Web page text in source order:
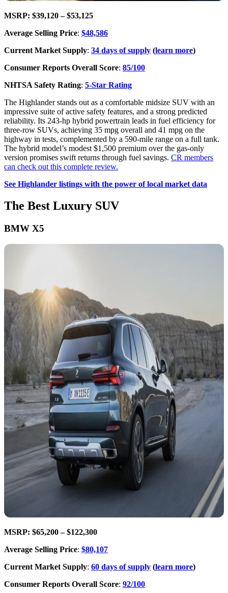
MSRP: $39,120 – $53,125
Average Selling Price: $48,586
Current Market Supply: 34 days of supply (learn more)
Consumer Reports Overall Score: 85/100
NHTSA Safety Rating: 5-Star Rating
The Highlander stands out as a comfortable midsize SUV with an
impressive suite of active safety features, and a strong predicted
reliability. Its 243-hp hybrid powertrain leads in fuel efficiency for
three-row SUVs, achieving 35 mpg overall and 41 mpg on the
highway in tests, complemented by a 590-mile range on a full tank.
The hybrid model’s modest $1,500 premium over the gas-only
version promises swift returns through fuel savings. CR members
can check out this complete review.
See Highlander listings with the power of local market data
The Best Luxury SUV
BMW X5
MSRP: $65,200 – $122,300
Average Selling Price: $80,107
Current Market Supply: 60 days of supply (learn more)
Consumer Reports Overall Score: 92/100